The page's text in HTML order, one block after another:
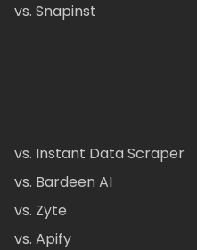
vs. Snapinst
vs. Instant Data Scraper
vs. Bardeen AI
vs. Zyte
vs. Apify